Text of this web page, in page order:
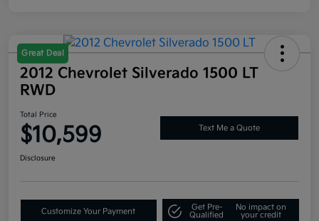
Great Deal
2012 Chevrolet Silverado 1500 LT
RWD
Total Price
$10,599 Text Me a Quote
Disclosure
Customize Your Payment
Get Pre-
Qualified
No impact on
your credit